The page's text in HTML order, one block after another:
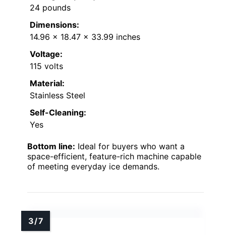
24 pounds
Dimensions:
14.96 x 18.47 x 33.99 inches
Voltage:
115 volts
Material:
Stainless Steel
Self-Cleaning:
Yes
Bottom line: Ideal for buyers who want a
space-efficient, feature-rich machine capable
of meeting everyday ice demands.